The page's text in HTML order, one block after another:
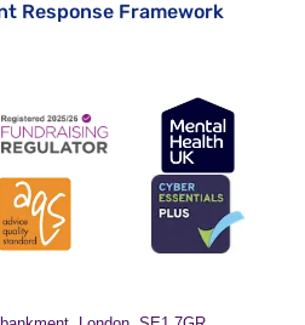
Response Framework